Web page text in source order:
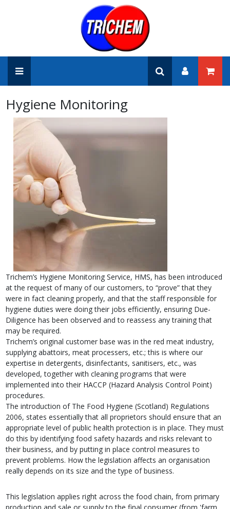
Hygiene Monitoring
Trichem’s Hygiene Monitoring Service, HMS, has been introduced
at the request of many of our customers, to “prove” that they
were in fact cleaning properly, and that the staff responsible for
hygiene duties were doing their jobs efficiently, ensuring Due-
Diligence has been observed and to reassess any training that
may be required.
Trichem’s original customer base was in the red meat industry,
supplying abattoirs, meat processers, etc.; this is where our
expertise in detergents, disinfectants, sanitisers, etc., was
developed, together with cleaning programs that were
implemented into their HACCP (Hazard Analysis Control Point)
procedures.
The introduction of The Food Hygiene (Scotland) Regulations
2006, states essentially that all proprietors should ensure that an
appropriate level of public health protection is in place. They must
do this by identifying food safety hazards and risks relevant to
their business, and by putting in place control measures to
prevent problems. How the legislation affects an organisation
really depends on its size and the type of business.
This legislation applies right across the food chain, from primary